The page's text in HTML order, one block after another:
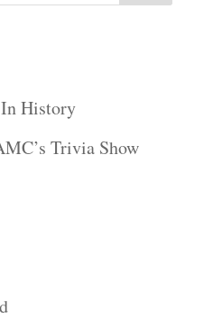
History
Trivia Show